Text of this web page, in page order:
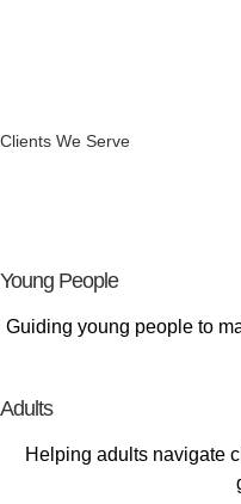
Clients We Serve
Young People
Guiding young people to
Adults
Helping adults navigate